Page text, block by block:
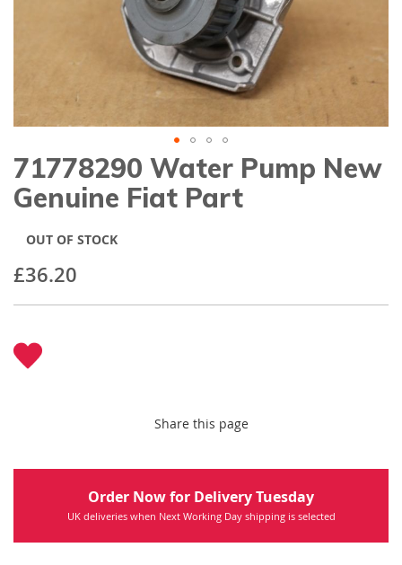
Skip
to
the
images
gallery
71778290 Water Pump New
Genuine Fiat Part
£36.20
OUT OF STOCK
Share this page
Order Now for Delivery Tuesday
UK deliveries when Next Working Day shipping is selected